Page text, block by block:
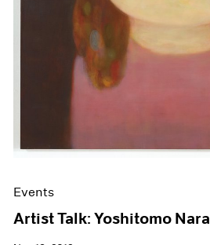
Events
Artist Talk: Yoshitomo Nara